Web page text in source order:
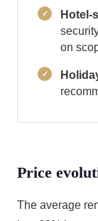
Hotel-
on
Price
The average